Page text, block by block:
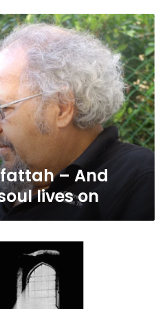
– And
lives on